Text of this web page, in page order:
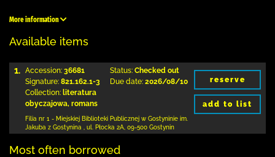
More information
Available items
1. Accession: 36681
Signature: 821.162.1-3
Collection: literatura
obyczajowa, romans
Status: Checked out
Due date: 2026/08/10
Filia nr 1 - Miejskiej Biblioteki Publicznej w Gostyninie im.
Jakuba z Gostynina
ul. Płocka 2A 09-500 Gostynin
reserve
add to list
Most often borrowed